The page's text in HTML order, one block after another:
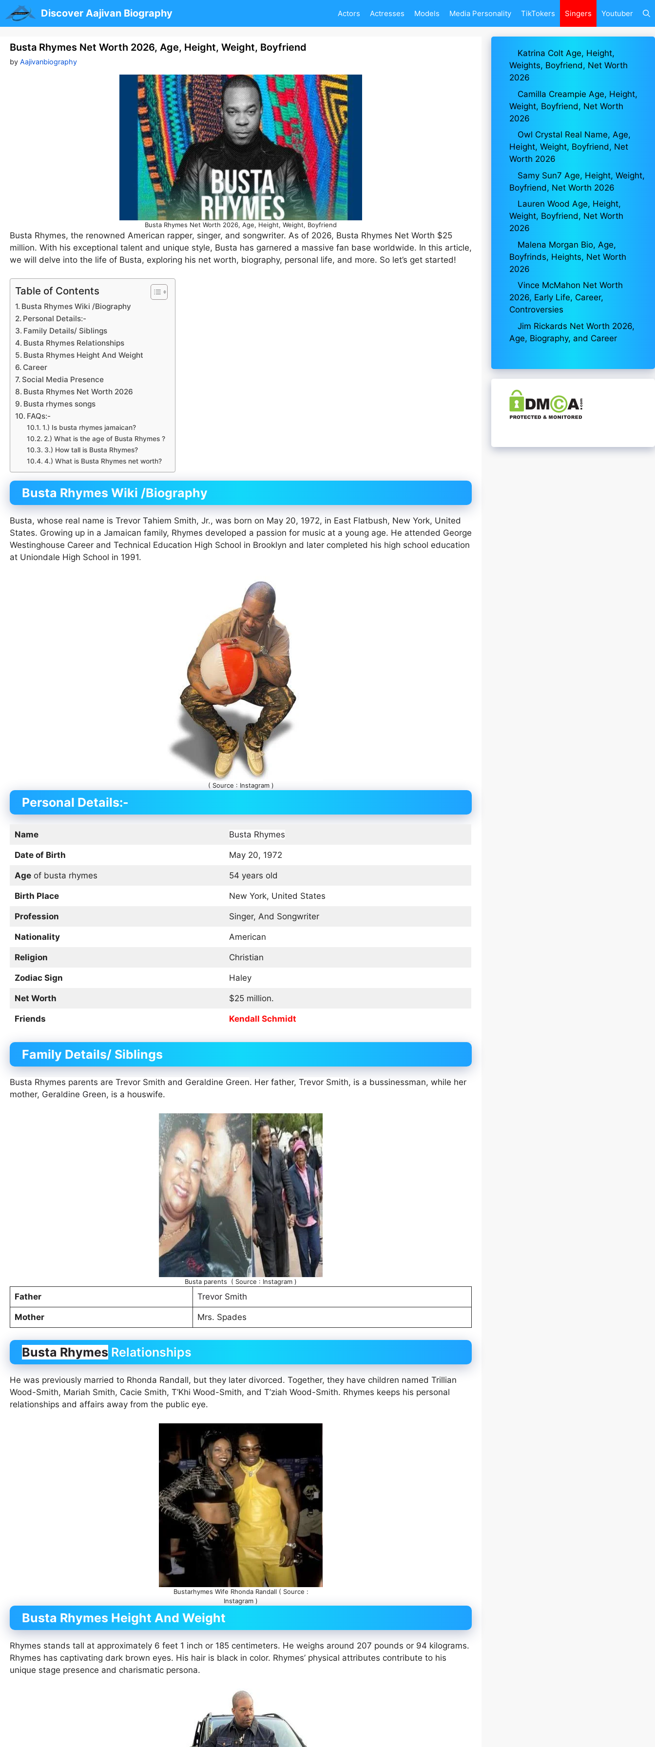
to
content
Discover Aajivan Biography Actors Actresses Models Media Personality TikTokers Singers Youtuber
Busta Rhymes Net Worth 2026, Age, Height, Weight, Boyfriend
by Aajivanbiography
Busta Rhymes Net Worth 2026, Age, Height, Weight, Boyfriend
Busta Rhymes, the renowned American rapper, singer, and songwriter. As of 2026, Busta Rhymes Net Worth $25
million. With his exceptional talent and unique style, Busta has garnered a massive fan base worldwide. In this article,
we will delve into the life of Busta, exploring his net worth, biography, personal life, and more. So let’s get started!
Table of Contents
Busta Rhymes Wiki /Biography
Personal Details:-
Family Details/ Siblings
Busta Rhymes Relationships
Busta Rhymes Height And Weight
Career
Social Media Presence
Busta Rhymes Net Worth 2026
Busta rhymes songs
FAQs:-
1.) Is busta rhymes jamaican?
2.) What is the age of Busta Rhymes ?
3.) How tall is Busta Rhymes?
4.) What is Busta Rhymes net worth?
Busta Rhymes Wiki /Biography
Busta, whose real name is Trevor Tahiem Smith, Jr., was born on May 20, 1972, in East Flatbush, New York, United
States. Growing up in a Jamaican family, Rhymes developed a passion for music at a young age. He attended George
Westinghouse Career and Technical Education High School in Brooklyn and later completed his high school education
at Uniondale High School in 1991.
( Source : Instagram )
Personal Details:-
Name Busta Rhymes
Date of Birth May 20, 1972
Ageof busta rhymes 54 years old
Birth Place New York, United States
Profession Singer, And Songwriter
Nationality American
Religion Christian
Zodiac Sign Haley
Net Worth $25 million.
Friends Kendall Schmidt
Family Details/ Siblings
Busta Rhymes parents are Trevor Smith and Geraldine Green. Her father, Trevor Smith, is a bussinessman, while her
mother, Geraldine Green, is a houswife.
Busta parents ( Source : Instagram )
Father Trevor Smith
Mother Mrs. Spades
Busta Rhymes Relationships
He was previously married to Rhonda Randall, but they later divorced. Together, they have children named Trillian
Wood-Smith, Mariah Smith, Cacie Smith, T’Khi Wood-Smith, and T’ziah Wood-Smith. Rhymes keeps his personal
relationships and affairs away from the public eye.
Bustarhymes Wife Rhonda Randall ( Source :
Instagram )
Busta Rhymes Height And Weight
Rhymes stands tall at approximately 6 feet 1 inch or 185 centimeters. He weighs around 207 pounds or 94 kilograms.
Rhymes has captivating dark brown eyes. His hair is black in color. Rhymes’ physical attributes contribute to his
unique stage presence and charismatic persona.
Katrina Colt Age, Height,
Weights, Boyfriend, Net Worth
2026
Camilla Creampie Age, Height,
Weight, Boyfriend, Net Worth
2026
Owl Crystal Real Name, Age,
Height, Weight, Boyfriend, Net
Worth 2026
Samy Sun7 Age, Height, Weight,
Boyfriend, Net Worth 2026
Lauren Wood Age, Height,
Weight, Boyfriend, Net Worth
2026
Malena Morgan Bio, Age,
Boyfrinds, Heights, Net Worth
2026
Vince McMahon Net Worth
2026, Early Life, Career,
Controversies
Jim Rickards Net Worth 2026,
Age, Biography, and Career